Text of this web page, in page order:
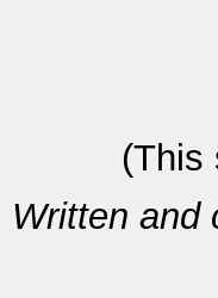
(This
Written and